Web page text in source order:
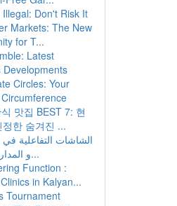
Illegal: Don't Risk It
Markets: The New
for T...
Latest
Developments
Circles: Your
맛집 BEST 7: 현
한 숨겨진 ...
الشاشات التفاعلية في
و المدارس السعو...
Function :
in Kalyan...
Tournament